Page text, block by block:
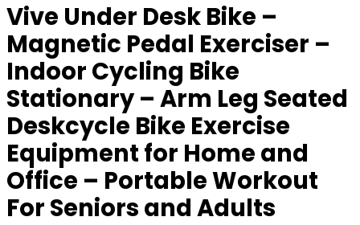
Vive Under Desk Bike –
Magnetic Pedal Exerciser –
Indoor Cycling Bike
Stationary – Arm Leg Seated
Deskcycle Bike Exercise
Equipment for Home and
Office – Portable Workout
For Seniors and Adults